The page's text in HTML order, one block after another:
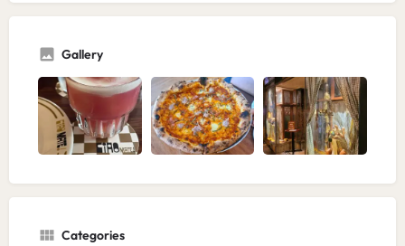
Gallery
Categories